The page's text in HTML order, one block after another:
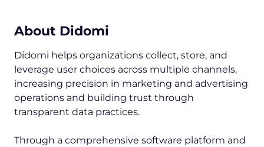
About Didomi
Didomi helps organizations collect, store, and
leverage user choices across multiple channels,
increasing precision in marketing and advertising
operations and building trust through
transparent data practices.
Through a comprehensive software platform and